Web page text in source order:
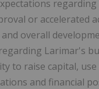
or accelerated
overall
Larimar's
to raise capital,
and financial